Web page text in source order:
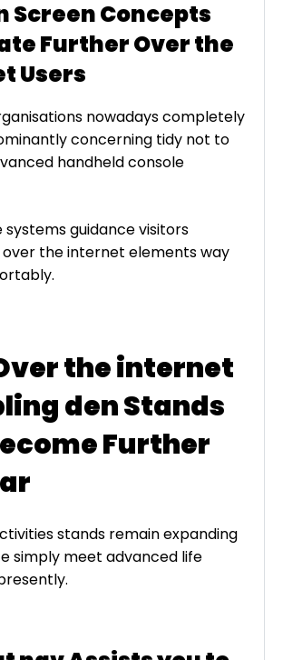
Screen Concepts
Further Over the
Users
nowadays completely
concerning tidy not to
handheld console
systems guidance visitors
the internet elements way
the internet
den Stands
Further
stands remain expanding
simply meet advanced life